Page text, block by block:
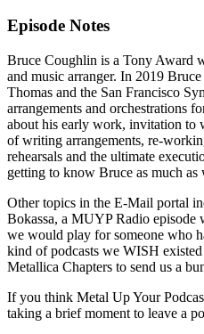
Episode Notes
Bruce Coughlin is a Tony Award
and music arranger. In 2019
Thomas and the San Francisco
arrangements and orchestrations
about his early work, invitation to
of writing arrangements, re-
rehearsals and the ultimate
getting to know Bruce as much as
Other topics in the E-Mail portal
Bokassa, a MUYP Radio episode
we would play for someone who
kind of podcasts we WISH
Metallica Chapters to send us a
If you think Metal Up Your
taking a brief moment to leave a